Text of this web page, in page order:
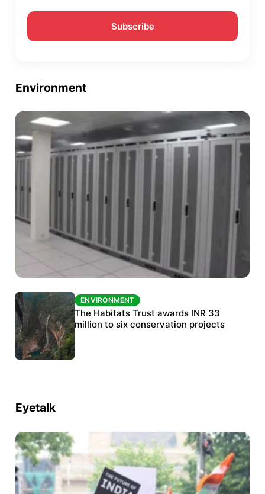
Environment
ENVIRONMENT
India’s data centre boom raises questions
over water, power and sustainability
ENVIRONMENT
The Habitats Trust awards INR 33
million to six conservation projects
Eyetalk